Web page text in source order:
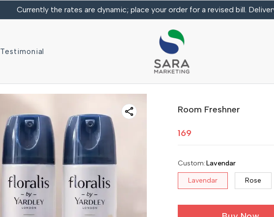
Currently the rates are dynamic; place your order for a revised bill.
Testimonial
Room Freshner
169
Custom:Lavendar
Lavendar Rose